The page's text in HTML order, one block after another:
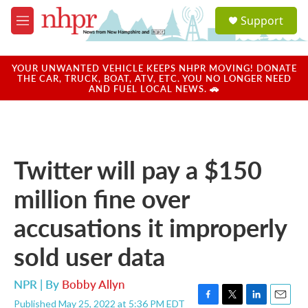
Skip to main content
M
e
u
a
u
Support
YOUR UNWANTED VEHICLE KEEPS NHPR MOVING! DONATE
THE CAR, TRUCK, BOAT, ATV, ETC. YOU NO LONGER NEED
AND FUEL LOCAL NEWS. 🚗
Twitter will pay a $150
million fine over
accusations it improperly
sold user data
NPR | By Bobby Allyn
Published May 25, 2022 at 5:36 PM EDT